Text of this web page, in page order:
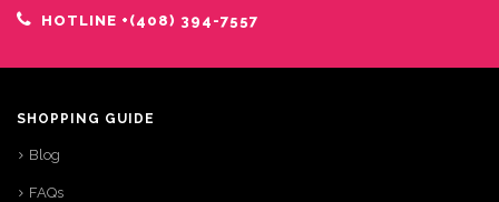
HOTLINE +(408) 394-7557
SHOPPING GUIDE
Blog
FAQs